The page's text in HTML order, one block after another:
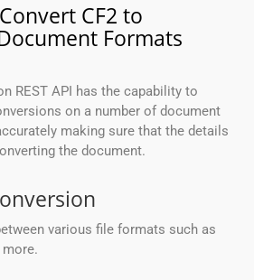
CF2 to
Formats
REST API has the capability to
on a number of document
making sure that the details
the document.
various file formats such as
more.